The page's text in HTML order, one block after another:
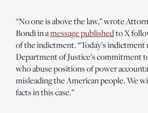
“No one is above the law,” wrote
Bondi in amessage publishedto X
of the indictment. “Today’s indictment
Department of Justice’s commitment
who abuse positions of power
misleading the American people. We
facts in this case.”